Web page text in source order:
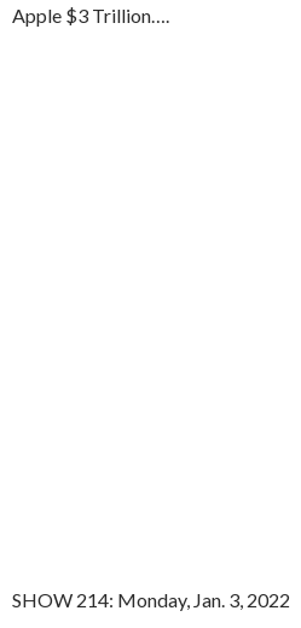
Apple $3 Trillion….
SHOW 214: Monday, Jan. 3, 2022